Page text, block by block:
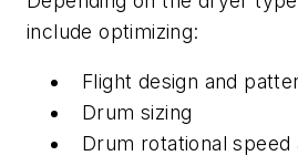
include optimizing:
Flight design and
Drum sizing
Drum rotational speed